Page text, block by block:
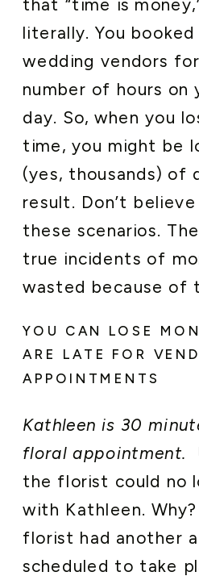
that “time is
literally. You
wedding vendors
number of hours on
day. So, when you
time, you might be
(yes, thousands) of
result. Don’t
these scenarios.
true incidents of
wasted because of
YOU CAN LOSE
ARE LATE FOR
APPOINTMENTS
Kathleen is 30
floral appointment.
the florist could no
with Kathleen.
florist had another
scheduled to take